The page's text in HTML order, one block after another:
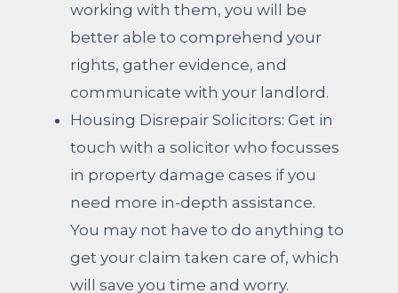
working with them, you will be
better able to comprehend your
rights, gather evidence, and
communicate with your landlord.
Housing Disrepair Solicitors: Get in
touch with a solicitor who focusses
in property damage cases if you
need more in-depth assistance.
You may not have to do anything to
get your claim taken care of, which
will save you time and worry.